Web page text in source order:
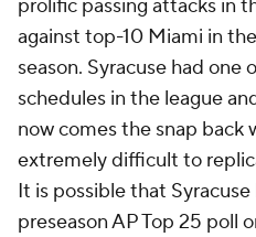
prolific passing attacks in
against top-10 Miami in
season. Syracuse had
schedules in the league
now comes the snap back
extremely difficult to
It is possible that
preseason AP Top 25 poll